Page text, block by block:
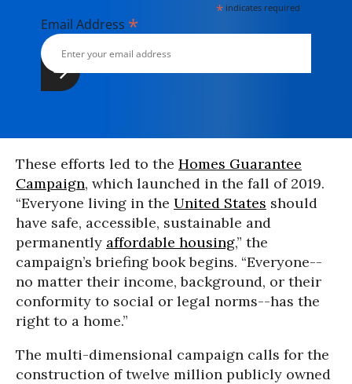
* indicates required
Email Address *
These efforts led to the Homes Guarantee
Campaign, which launched in the fall of 2019.
“Everyone living in the United States should
have safe, accessible, sustainable and
permanently affordable housing,” the
campaign’s briefing book begins. “Everyone--
no matter their income, background, or their
conformity to social or legal norms--has the
right to a home.”
The multi-dimensional campaign calls for the
construction of twelve million publicly owned